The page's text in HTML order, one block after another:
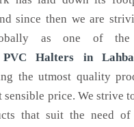
since then we are
as one of the
PVC Halters in
the utmost quality
sensible price. We strive
that suit the need